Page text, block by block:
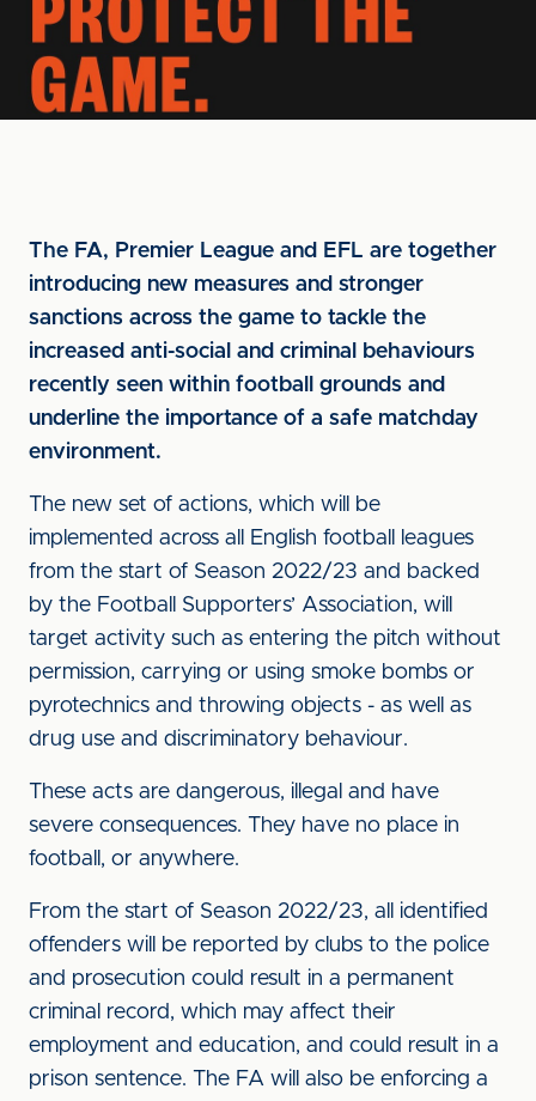
The FA, Premier League and EFL are together
introducing new measures and stronger
sanctions across the game to tackle the
increased anti-social and criminal behaviours
recently seen within football grounds and
underline the importance of a safe matchday
environment.
The new set of actions, which will be
implemented across all English football leagues
from the start of Season 2022/23 and backed
by the Football Supporters’ Association, will
target activity such as entering the pitch without
permission, carrying or using smoke bombs or
pyrotechnics and throwing objects - as well as
drug use and discriminatory behaviour.
These acts are dangerous, illegal and have
severe consequences. They have no place in
football, or anywhere.
From the start of Season 2022/23, all identified
offenders will be reported by clubs to the police
and prosecution could result in a permanent
criminal record, which may affect their
employment and education, and could result in a
prison sentence. The FA will also be enforcing a